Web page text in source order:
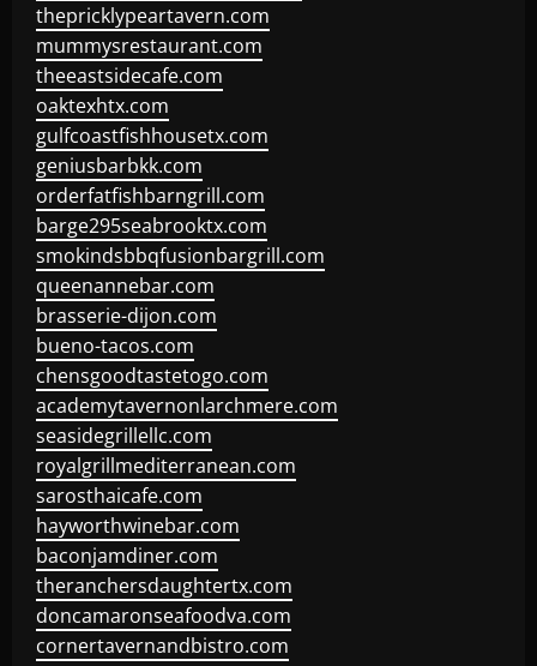
thepricklypeartavern.com
mummysrestaurant.com
theeastsidecafe.com
oaktexhtx.com
gulfcoastfishhousetx.com
geniusbarbkk.com
orderfatfishbarngrill.com
barge295seabrooktx.com
smokindsbbqfusionbargrill.com
queenannebar.com
brasserie-dijon.com
bueno-tacos.com
chensgoodtastetogo.com
academytavernonlarchmere.com
seasidegrillellc.com
royalgrillmediterranean.com
sarosthaicafe.com
hayworthwinebar.com
baconjamdiner.com
theranchersdaughtertx.com
doncamaronseafoodva.com
cornertavernandbistro.com